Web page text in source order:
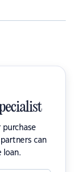
can
loan.